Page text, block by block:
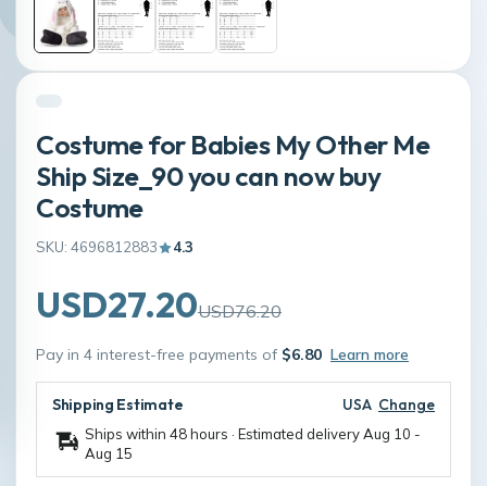
Costume for Babies My Other Me
Ship Size_90 you can now buy
Costume
SKU: 4696812883 4.3
USD27.20USD76.20
Pay in 4 interest-free payments of $6.80 Learn more
Shipping Estimate USA Change
Ships within 48 hours · Estimated deliveryAug 10 -
Aug 15